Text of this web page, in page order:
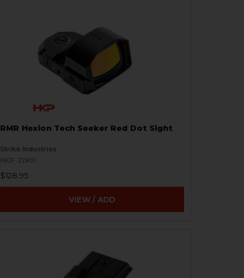
RMR Hexion Tech Seeker Red Dot Sight
Strike Industries
HKP-21901
$128.95
VIEW / ADD